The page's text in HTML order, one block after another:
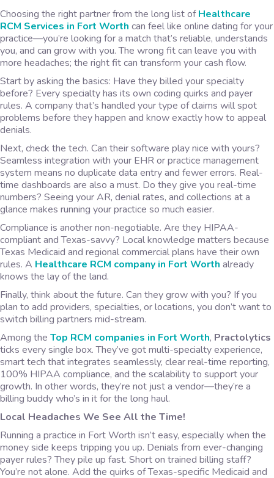
Choosing the right partner from the long list ofHealthcare
RCM Services in Fort Worth can feel like online dating for your
practice—you’re looking for a match that’s reliable, understands
you, and can grow with you. The wrong fit can leave you with
more headaches; the right fit can transform your cash flow.
Start by asking the basics: Have they billed your specialty
before? Every specialty has its own coding quirks and payer
rules. A company that’s handled your type of claims will spot
problems before they happen and know exactly how to appeal
denials.
Next, check the tech. Can their software play nice with yours?
Seamless integration with your EHR or practice management
system means no duplicate data entry and fewer errors. Real-
time dashboards are also a must. Do they give you real-time
numbers? Seeing your AR, denial rates, and collections at a
glance makes running your practice so much easier.
Compliance is another non-negotiable. Are they HIPAA-
compliant and Texas-savvy? Local knowledge matters because
Texas Medicaid and regional commercial plans have their own
rules. A Healthcare RCM company in Fort Worth already
knows the lay of the land.
Finally, think about the future. Can they grow with you? If you
plan to add providers, specialties, or locations, you don’t want to
switch billing partners mid-stream.
Among the Top RCM companies in Fort Worth, Practolytics
ticks every single box. They’ve got multi-specialty experience,
smart tech that integrates seamlessly, clear real-time reporting,
100% HIPAA compliance, and the scalability to support your
growth. In other words, they’re not just a vendor—they’re a
billing buddy who’s in it for the long haul.
Local Headaches We See All the Time!
Running a practice in Fort Worth isn’t easy, especially when the
money side keeps tripping you up. Denials from ever-changing
payer rules? They pile up fast. Short on trained billing staff?
You’re not alone. Add the quirks of Texas-specific Medicaid and